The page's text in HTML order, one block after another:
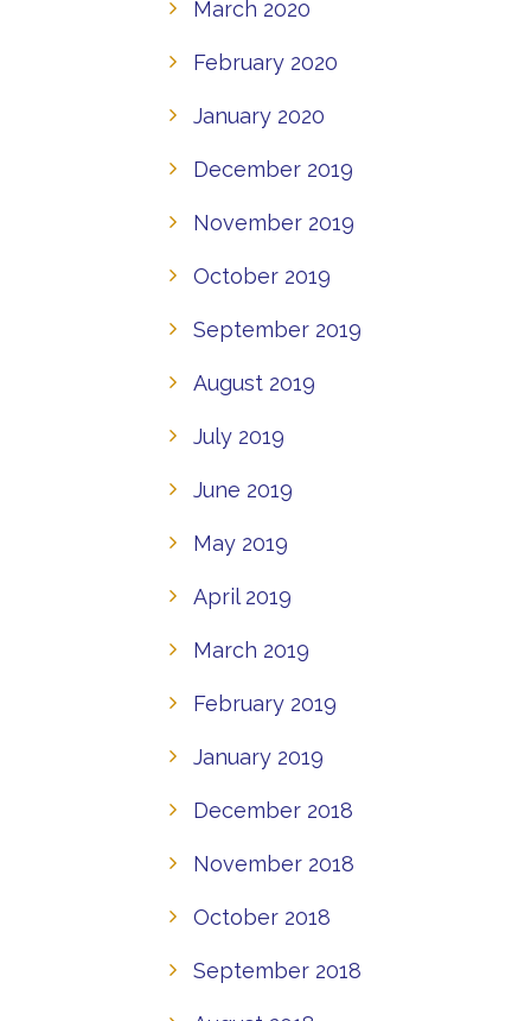
March 2020
February 2020
January 2020
December 2019
November 2019
October 2019
September 2019
August 2019
July 2019
June 2019
May 2019
April 2019
March 2019
February 2019
January 2019
December 2018
November 2018
October 2018
September 2018